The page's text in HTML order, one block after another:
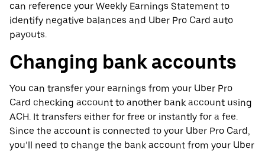
can reference your Weekly Earnings Statement to
identify negative balances and Uber Pro Card auto
payouts.
Changing bank accounts
You can transfer your earnings from your Uber Pro
Card checking account to another bank account using
ACH. It transfers either for free or instantly for a fee.
Since the account is connected to your Uber Pro Card,
you’ll need to change the bank account from your Uber